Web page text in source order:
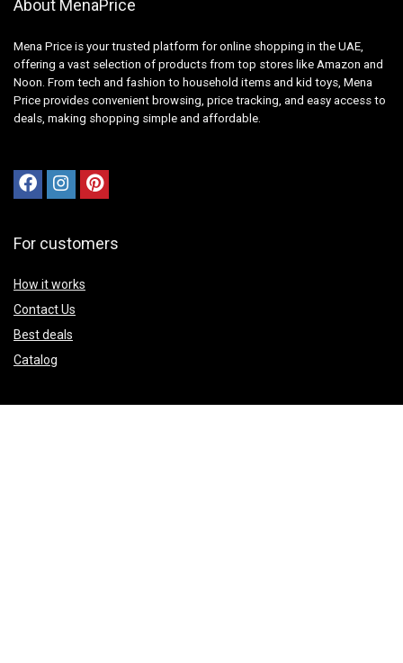
About MenaPrice
Mena Price is your trusted platform for online shopping in the UAE,
offering a vast selection of products from top stores like Amazon and
Noon. From tech and fashion to household items and kid toys, Mena
Price provides convenient browsing, price tracking, and easy access to
deals, making shopping simple and affordable.
For customers
How it works
Contact Us
Best deals
Catalog